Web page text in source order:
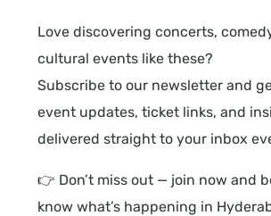
Love discovering concerts,
cultural events like these?
Subscribe to our newsletter and
event updates, ticket links, and
delivered straight to your inbox
👉 Don’t miss out — join now and
know what’s happening in